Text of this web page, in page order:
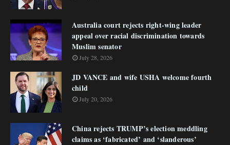
Australia court rejects right-wing leader
appeal over racial discrimination towards
Muslim senator
July 28, 2026
JD VANCE and wife USHA welcome fourth
child
July 20, 2026
China rejects TRUMP’s election meddling
claims as ‘fabricated’ and ‘slanderous’